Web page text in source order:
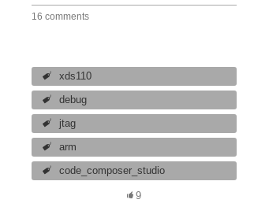
16 comments
xds110
debug
jtag
arm
code_composer_studio
9